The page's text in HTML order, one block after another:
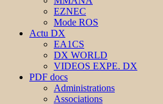
EZNEC
Mode ROS
Actu DX
EA1CS
DX WORLD
VIDEOS EXPE. DX
PDF docs
Administrations
Associations